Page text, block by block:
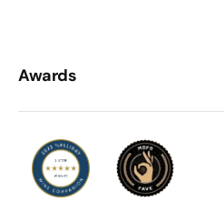
Awards